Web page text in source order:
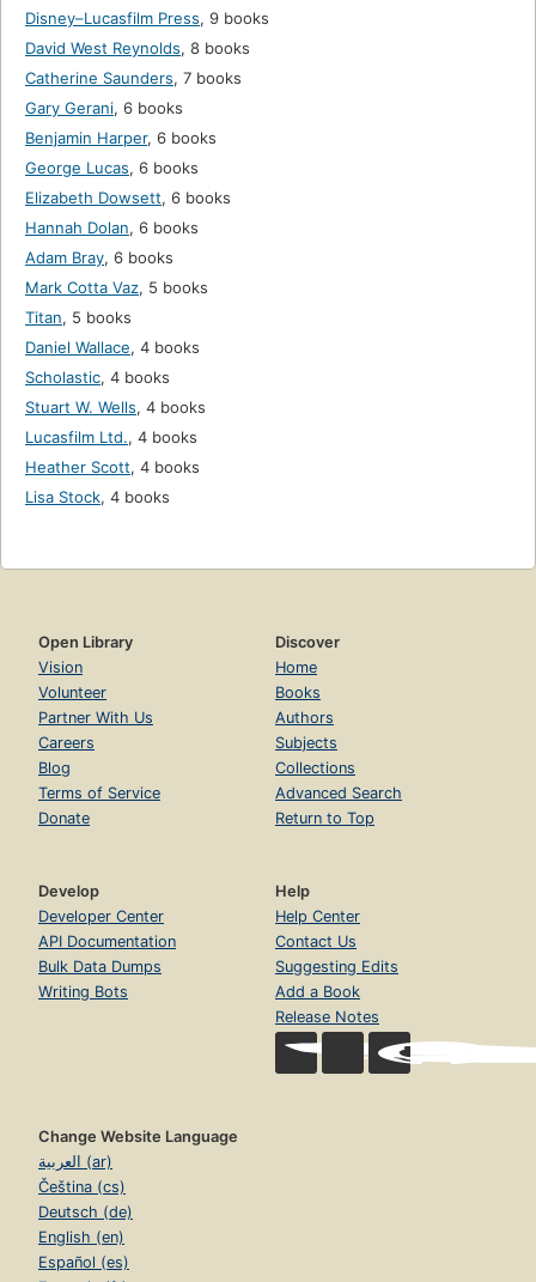
Disney–Lucasfilm Press, 9 books
David West Reynolds, 8 books
Catherine Saunders, 7 books
Gary Gerani, 6 books
Benjamin Harper, 6 books
George Lucas, 6 books
Elizabeth Dowsett, 6 books
Hannah Dolan, 6 books
Adam Bray, 6 books
Mark Cotta Vaz, 5 books
Titan, 5 books
Daniel Wallace, 4 books
Scholastic, 4 books
Stuart W. Wells, 4 books
Lucasfilm Ltd., 4 books
Heather Scott, 4 books
Lisa Stock, 4 books
Open Library
Vision
Volunteer
Partner With Us
Careers
Blog
Terms of Service
Donate
Discover
Home
Books
Authors
Subjects
Collections
Advanced Search
Return to Top
Develop
Developer Center
API Documentation
Bulk Data Dumps
Writing Bots
Help
Help Center
Contact Us
Suggesting Edits
Add a Book
Release Notes
Change Website Language
العربية (ar)
Čeština (cs)
Deutsch (de)
English (en)
Español (es)